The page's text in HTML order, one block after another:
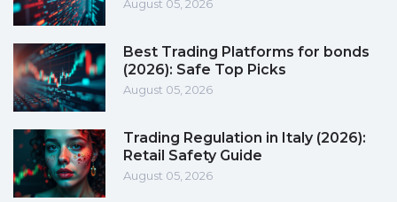
August 05, 2026
Best Trading Platforms for bonds
(2026): Safe Top Picks
August 05, 2026
Trading Regulation in Italy (2026):
Retail Safety Guide
August 05, 2026